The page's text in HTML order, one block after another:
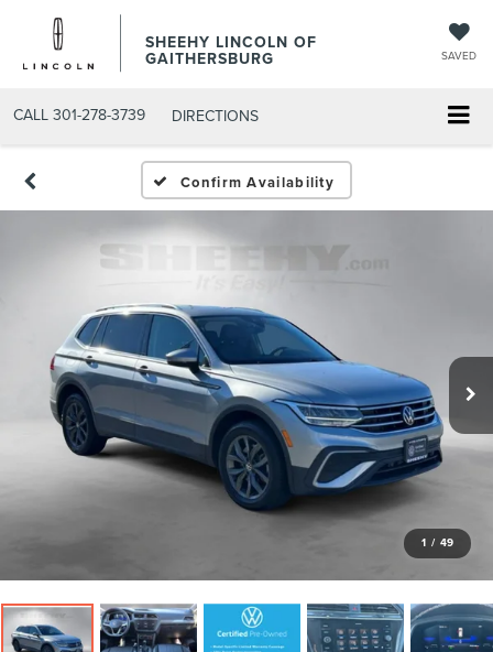
SHEEHY LINCOLN OF
GAITHERSBURG SAVED
CALL 301-278-3739 DIRECTIONS
Confirm Availability
1 / 49